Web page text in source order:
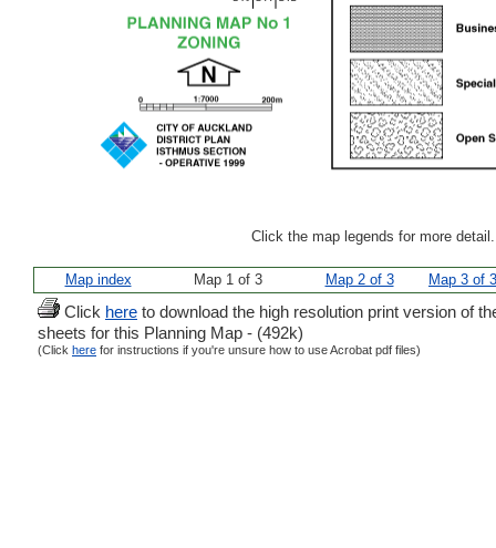
Click the map legends for more
Map index Map 1 of 3 Map 2 of 3 Map 3 of 3
Click here to download the high resolution print version of
sheets for this Planning Map - (492k)
(Click here for instructions if you're unsure how to use Acrobat pdf files)